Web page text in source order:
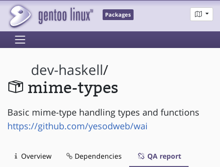
Packages
dev-haskell/
mime-types
Basic mime-type handling types and functions
https://github.com/yesodweb/wai
Overview Dependencies QA report